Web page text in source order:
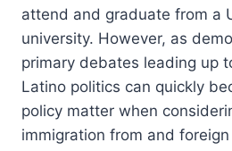
attend and graduate from a
university. However, as
primary debates leading up
Latino politics can quickly
policy matter when
immigration from and